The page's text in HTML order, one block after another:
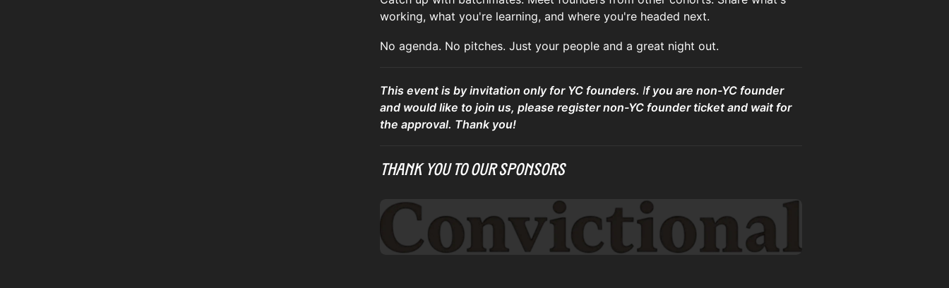
working, what you're learning, and where you're headed next.
No agenda. No pitches. Just your people and a great night out.
This event is by invitation only for YC founders. If you are non-YC founder
and would like to join us, please register non-YC founder ticket and wait for
the approval. Thank you!
Thank You To Our Sponsors